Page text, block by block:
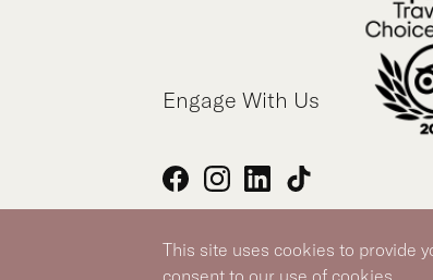
Engage With Us
Facebook
Instagram
LinkedIn
TikTok
Silver Hotel Group Property
This site uses cookies to provide
consent to our use of cookies.